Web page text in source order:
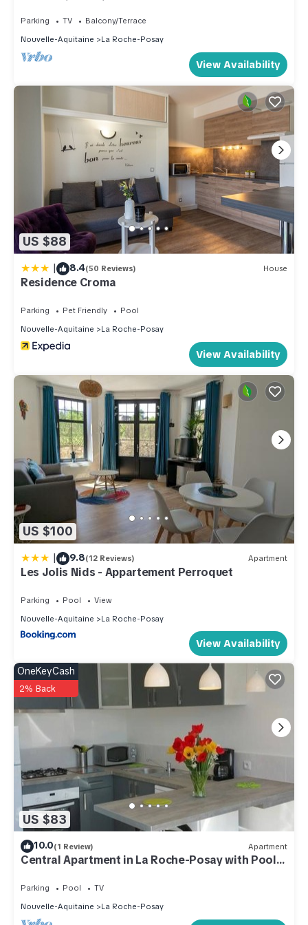
things to do nearby, you can check below to learn more.
the Medieval City)
Parking TV
Balcony/Terrace
Nouvelle-Aquitaine
La Roche-Posay
View Availability
US $88
| 8.4(50 Reviews) House
Residence Croma
Parking Pet Friendly
Pool
Nouvelle-Aquitaine
La Roche-Posay
View Availability
US $100
| 9.8(12 Reviews) Apartment
Les Jolis Nids - Appartement Perroquet
Parking Pool
View
Nouvelle-Aquitaine
La Roche-Posay
View Availability
US $83
OneKeyCash
2% Back
10.0(1 Review) Apartment
Central Apartment in La Roche-Posay with Pool
Parking Pool
TV
Nouvelle-Aquitaine
La Roche-Posay